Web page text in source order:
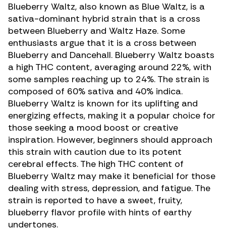
Blueberry Waltz, also known as Blue Waltz, is a
sativa-dominant hybrid strain that is a cross
between Blueberry and Waltz Haze. Some
enthusiasts argue that it is a cross between
Blueberry and Dancehall. Blueberry Waltz boasts
a high THC content, averaging around 22%, with
some samples reaching up to 24%. The strain is
composed of 60% sativa and 40% indica.
Blueberry Waltz is known for its uplifting and
energizing effects, making it a popular choice for
those seeking a mood boost or creative
inspiration. However, beginners should approach
this strain with caution due to its potent
cerebral effects. The high THC content of
Blueberry Waltz may make it beneficial for those
dealing with stress, depression, and fatigue. The
strain is reported to have a sweet, fruity,
blueberry flavor profile with hints of earthy
undertones.